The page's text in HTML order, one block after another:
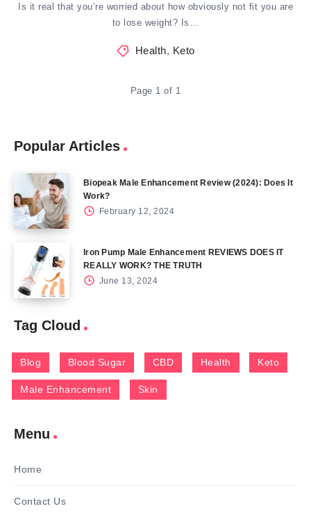
Is it real that you’re worried about how obviously not fit you are
to lose weight? Is…
Health, Keto
Page 1 of 1
Popular Articles
Biopeak Male Enhancement Review (2024): Does It
Work?
February 12, 2024
Iron Pump Male Enhancement REVIEWS DOES IT
REALLY WORK? THE TRUTH
June 13, 2024
Tag Cloud
Blog Blood Sugar CBD Health Keto
Male Enhancement Skin
Menu
Home
Contact Us